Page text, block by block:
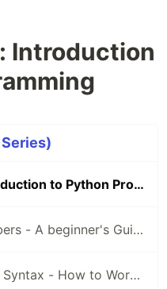
Introduction
Python Tutorial: Introduction to Python Programming
Python Tutorial: Numbers - A beginner's Guide to Understanding Numeric Data Types in Python
Python Tutorial: Basic Syntax - How to Work With Python